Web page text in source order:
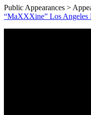
Public Appearances >
“MaXXXine” Los Angeles